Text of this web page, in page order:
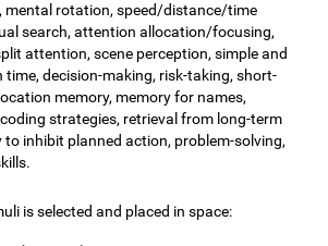
mental rotation, speed/distance/time
search, attention allocation/focusing,
attention, scene perception, simple and
time, decision-making, risk-taking, short-
memory, memory for names,
strategies, retrieval from long-term
to inhibit planned action, problem-solving,
is selected and placed in space: